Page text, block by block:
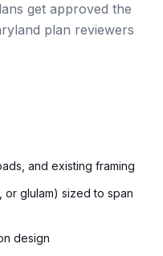
get approved the
plan reviewers
and existing framing
or glulam) sized to span
design